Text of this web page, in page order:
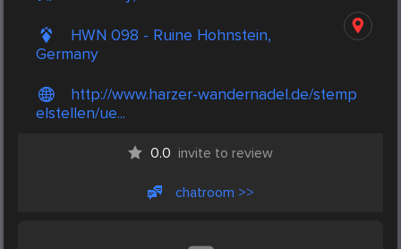
HWN 098 - Ruine Hohnstein,
Germany
http://www.harzer-wandernadel.de/stemp
elstellen/ue...
0.0 invite to review
chatroom >>